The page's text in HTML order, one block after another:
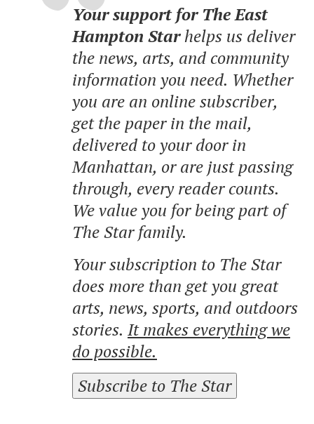
Your support for The East
Hampton Starhelps us deliver
the news, arts, and community
information you need. Whether
you are an online subscriber,
get the paper in the mail,
delivered to your door in
Manhattan, or are just passing
through, every reader counts.
We value you for being part of
The Star family.
Your subscription to The Star
does more than get you great
arts, news, sports, and outdoors
stories. It makes everything we
do possible.
Subscribe to The Star